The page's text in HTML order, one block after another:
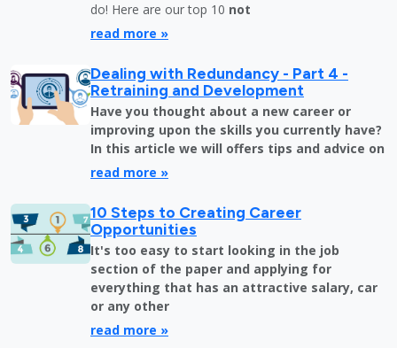
do! Here are our top 10 not
read more »
Dealing with Redundancy - Part 4 -
Retraining and Development
Have you thought about a new career or
improving upon the skills you currently have?
In this article we will offers tips and advice on
read more »
10 Steps to Creating Career
Opportunities
It's too easy to start looking in the job
section of the paper and applying for
everything that has an attractive salary, car
or any other
read more »